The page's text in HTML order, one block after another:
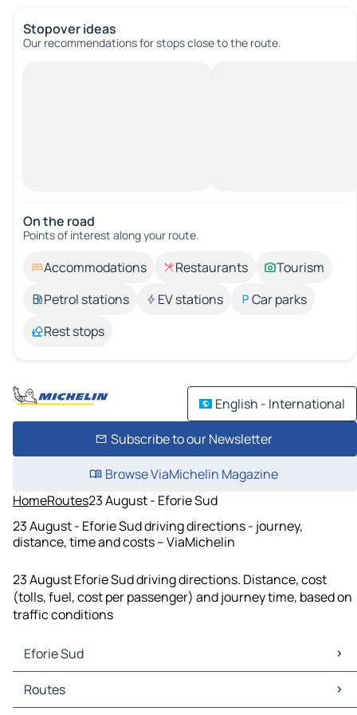
Stopover ideas
Our recommendations for stops close to the route.
On the road
Points of interest along your route.
Accommodations Restaurants
Tourism
Petrol stations
EV stations
Car parks
Rest stops
English - International
Subscribe to our Newsletter
Browse ViaMichelin Magazine
HomeRoutes23 August - Eforie Sud
23 August - Eforie Sud driving directions - journey,
distance, time and costs – ViaMichelin
23 August Eforie Sud driving directions. Distance, cost
(tolls, fuel, cost per passenger) and journey time, based on
traffic conditions
Eforie Sud
Eforie Sud Maps
Eforie Sud Traffic
Routes